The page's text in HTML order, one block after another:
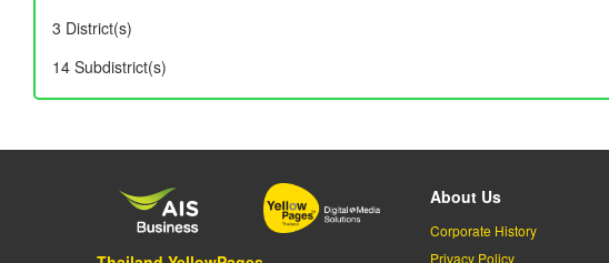
3 District(s)
14 Subdistrict(s)
About Us
Corporate History
Privacy Policy